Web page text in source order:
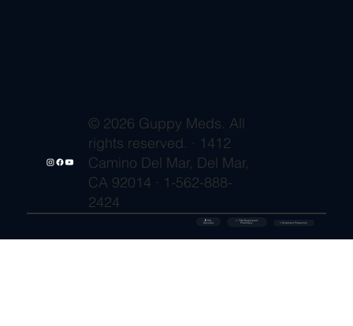
© 2026 Guppy Meds. All
rights reserved. · 1412
Camino Del Mar, Del Mar,
CA 92014 · 1-562-888-
2424
🔒 SSL
Secured
✓ FDA-Registered
Pharmacy ⚡ Shipment Protection